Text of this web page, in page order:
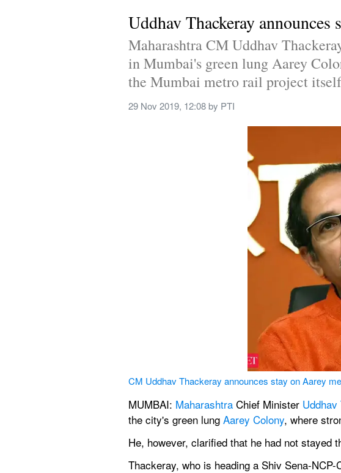
Uddhav Thackeray
Maharashtra CM Uddhav
in Mumbai's green lung Aarey
the Mumbai metro rail project
29 Nov 2019, 12:08 by PTI
CM Uddhav Thackeray announces stay on Aarey
MUMBAI: Maharashtra Chief Minister
the city's green lung Aarey Colony, where
He, however, clarified that he had not stayed
Thackeray, who is heading a Shiv Sena-